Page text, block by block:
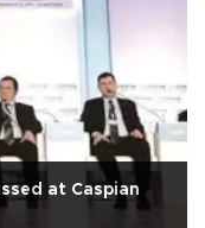
at Caspian